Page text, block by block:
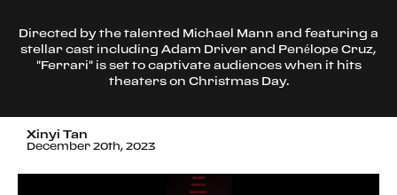
Directed by the talented Michael Mann and featuring a
stellar cast including Adam Driver and Penélope Cruz,
"Ferrari" is set to captivate audiences when it hits
theaters on Christmas Day.
Xinyi Tan
December 20th, 2023